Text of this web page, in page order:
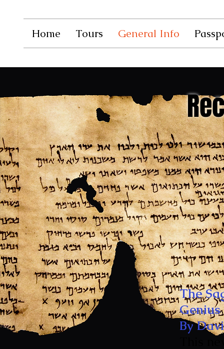
Home Tours General Info
The
Genius
By